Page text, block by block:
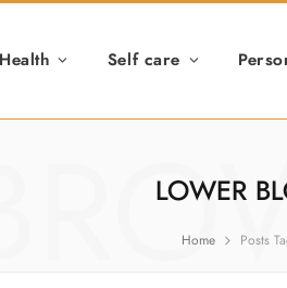
Health Self care
LOWER
Home Posts